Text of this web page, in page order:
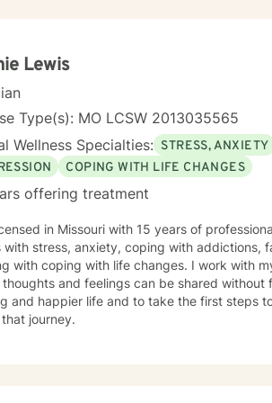
I continue to learn new things almost every day. Ram Dass
Kindness, compassion, and respect for one another can go such a long way. I
think we might work well together, please get
persons on this site.
up! Keep looking till you find someone
other profiles that would be a good match for you! I wish you the best,
in being willing to take a look at other
Lewis
Type(s): MO LCSW 2013035565
Wellness Specialties: STRESS, ANXIETY
COPING WITH LIFE CHANGES
offering treatment
in Missouri with 15 years of
with stress, anxiety, coping with addictions,
with coping with life changes. I work with
thoughts and feelings can be shared
and happier life and to take the first steps
journey.